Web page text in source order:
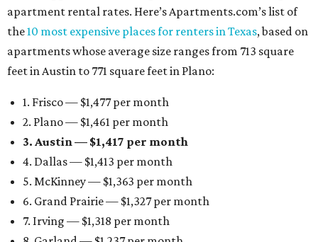
apartment rental rates. Here’s Apartments.com’s list of
the10 most expensive places for renters in Texas, based on
apartments whose average size ranges from 713 square
feet in Austin to 771 square feet in Plano:
1. Frisco — $1,477 per month
2. Plano — $1,461 per month
3. Austin — $1,417 per month
4. Dallas — $1,413 per month
5. McKinney — $1,363 per month
6. Grand Prairie — $1,327 per month
7. Irving — $1,318 per month